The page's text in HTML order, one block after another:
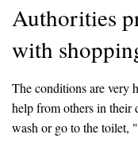
Authorities
with
The conditions are very
help from others in their
wash or go to the toilet,